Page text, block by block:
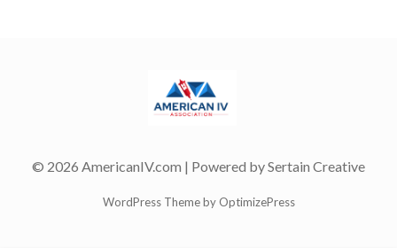
© 2026 AmericanIV.com | Powered bySertain Creative
WordPress Theme by OptimizePress